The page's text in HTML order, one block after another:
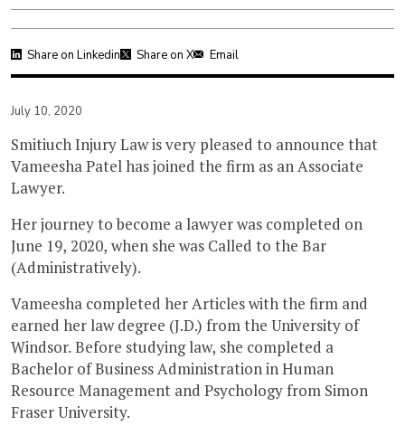
Share on Linkedin Share on X Email
July 10, 2020
Smitiuch Injury Law is very pleased to announce that
Vameesha Patel has joined the firm as an Associate
Lawyer.
Her journey to become a lawyer was completed on
June 19, 2020, when she was Called to the Bar
(Administratively).
Vameesha completed her Articles with the firm and
earned her law degree (J.D.) from the University of
Windsor. Before studying law, she completed a
Bachelor of Business Administration in Human
Resource Management and Psychology from Simon
Fraser University.